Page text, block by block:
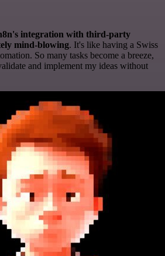
integration with third-party
mind-blowing. It's like having a Swiss
So many tasks become a breeze,
and implement my ideas without